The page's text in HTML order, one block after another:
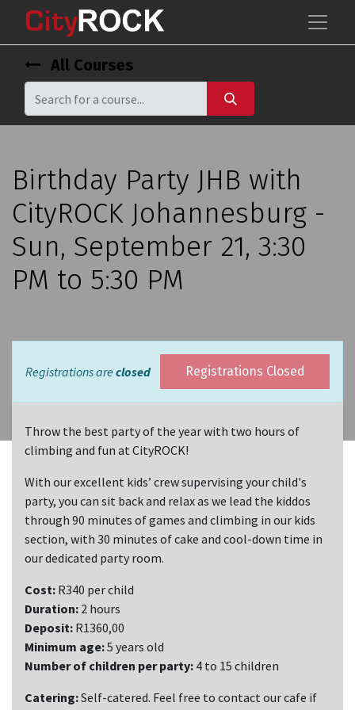
All Courses
Birthday Party JHB with
CityROCK Johannesburg -
Sun, September 21, 3:30
PM to 5:30 PM
Registrations are closed Registrations Closed
Throw the best party of the year with two hours of
climbing and fun at CityROCK!
With our excellent kids’ crew supervising your child's
party, you can sit back and relax as we lead the kiddos
through 90 minutes of games and climbing in our kids
section, with 30 minutes of cake and cool-down time in
our dedicated party room.
Cost: R340 per child
Duration: 2 hours
Deposit: R1360,00
Minimum age:5 years old
Number of children per party: 4 to 15 children
Catering:Self-catered. Feel free to contact our cafe if